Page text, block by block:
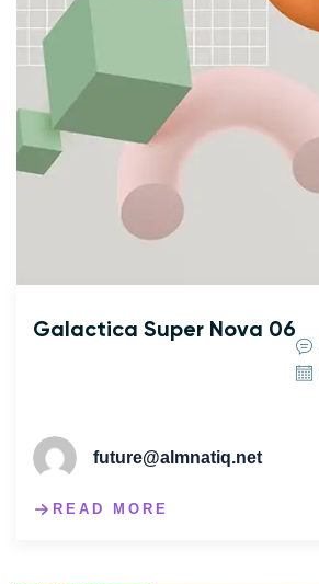
Galactica Super Nova 06
future@almnatiq.net
READ MORE